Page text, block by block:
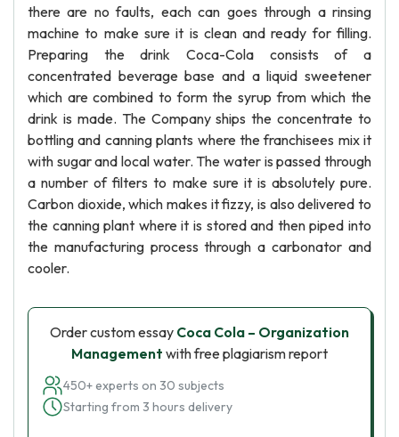
there are no faults, each can goes through a rinsing
machine to make sure it is clean and ready for filling.
Preparing the drink Coca-Cola consists of a
concentrated beverage base and a liquid sweetener
which are combined to form the syrup from which the
drink is made. The Company ships the concentrate to
bottling and canning plants where the franchisees mix it
with sugar and local water. The water is passed through
a number of filters to make sure it is absolutely pure.
Carbon dioxide, which makes it fizzy, is also delivered to
the canning plant where it is stored and then piped into
the manufacturing process through a carbonator and
cooler.
Order custom essay Coca Cola – Organization
Management with free plagiarism report
450+ experts on 30 subjects
Starting from 3 hours delivery